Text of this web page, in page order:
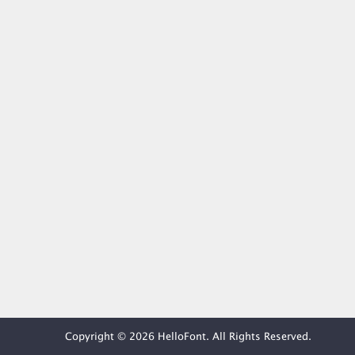
Copyright © 2026 HelloFont. All Rights Reserved.